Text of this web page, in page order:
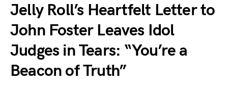
Jelly Roll’s Heartfelt Letter to
John Foster Leaves Idol
Judges in Tears: “You’re a
Beacon of Truth”